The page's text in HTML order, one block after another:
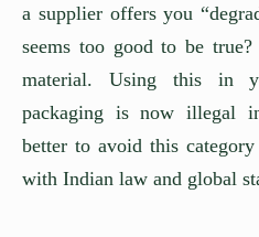
a supplier offers you
seems too good to be
material. Using this in
packaging is now illegal
better to avoid this
with Indian law and global